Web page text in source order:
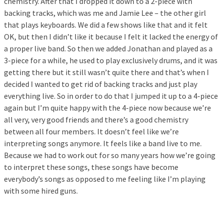
backing tracks, which was me and Jamie Lee – the other girl
that plays keyboards. We did a few shows like that and it felt
OK, but then I didn’t like it because I felt it lacked the energy of
a proper live band. So then we added Jonathan and played as a
3-piece for a while, he used to play exclusively drums, and it was
getting there but it still wasn’t quite there and that’s when I
decided I wanted to get rid of backing tracks and just play
everything live. So in order to do that I jumped it up to a 4-piece
again but I’m quite happy with the 4-piece now because we’re
all very, very good friends and there’s a good chemistry
between all four members. It doesn’t feel like we’re
interpreting songs anymore. It feels like a band live to me.
Because we had to work out for so many years how we’re going
to interpret these songs, these songs have become
everybody’s songs as opposed to me feeling like I’m playing
with some hired guns.